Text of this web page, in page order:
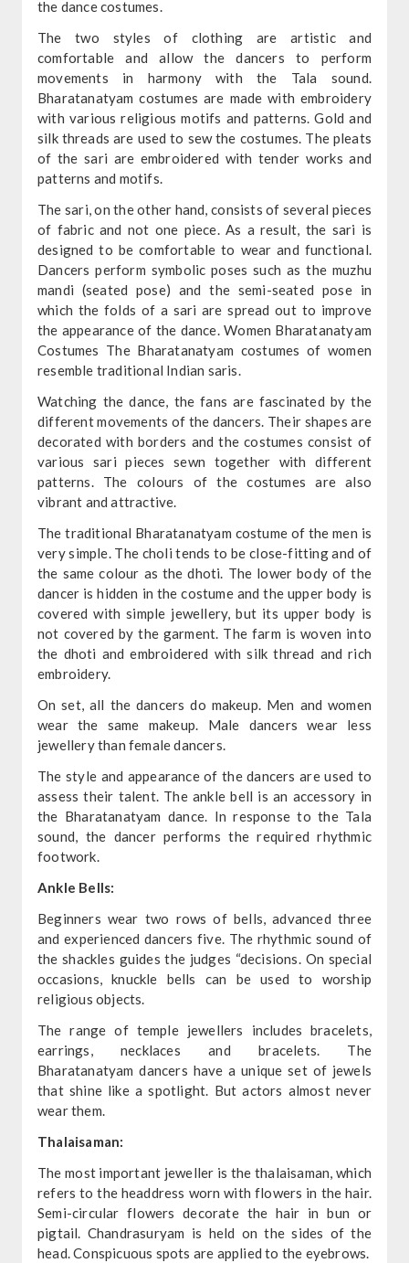
the dance costumes.
The two styles of clothing are artistic and
comfortable and allow the dancers to perform
movements in harmony with the Tala sound.
Bharatanatyam costumes are made with embroidery
with various religious motifs and patterns. Gold and
silk threads are used to sew the costumes. The pleats
of the sari are embroidered with tender works and
patterns and motifs.
The sari, on the other hand, consists of several pieces
of fabric and not one piece. As a result, the sari is
designed to be comfortable to wear and functional.
Dancers perform symbolic poses such as the muzhu
mandi (seated pose) and the semi-seated pose in
which the folds of a sari are spread out to improve
the appearance of the dance. Women Bharatanatyam
Costumes The Bharatanatyam costumes of women
resemble traditional Indian saris.
Watching the dance, the fans are fascinated by the
different movements of the dancers. Their shapes are
decorated with borders and the costumes consist of
various sari pieces sewn together with different
patterns. The colours of the costumes are also
vibrant and attractive.
The traditional Bharatanatyam costume of the men is
very simple. The choli tends to be close-fitting and of
the same colour as the dhoti. The lower body of the
dancer is hidden in the costume and the upper body is
covered with simple jewellery, but its upper body is
not covered by the garment. The farm is woven into
the dhoti and embroidered with silk thread and rich
embroidery.
On set, all the dancers do makeup. Men and women
wear the same makeup. Male dancers wear less
jewellery than female dancers.
The style and appearance of the dancers are used to
assess their talent. The ankle bell is an accessory in
the Bharatanatyam dance. In response to the Tala
sound, the dancer performs the required rhythmic
footwork.
Ankle Bells:
Beginners wear two rows of bells, advanced three
and experienced dancers five. The rhythmic sound of
the shackles guides the judges “decisions. On special
occasions, knuckle bells can be used to worship
religious objects.
The range of temple jewellers includes bracelets,
earrings, necklaces and bracelets. The
Bharatanatyam dancers have a unique set of jewels
that shine like a spotlight. But actors almost never
wear them.
Thalaisaman:
The most important jeweller is the thalaisaman, which
refers to the headdress worn with flowers in the hair.
Semi-circular flowers decorate the hair in bun or
pigtail. Chandrasuryam is held on the sides of the
head. Conspicuous spots are applied to the eyebrows.